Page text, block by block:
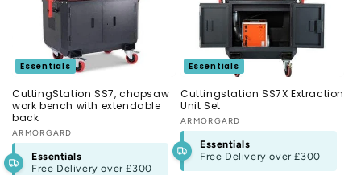
Essentials
CuttingStation SS7, chopsaw
work bench with extendable
back
Vendor:
ARMORGARD
Essentials
Free Delivery over£300
Essentials
Cuttingstation SS7X Extraction
Unit Set
Vendor:
ARMORGARD
Essentials
Free Delivery over£300